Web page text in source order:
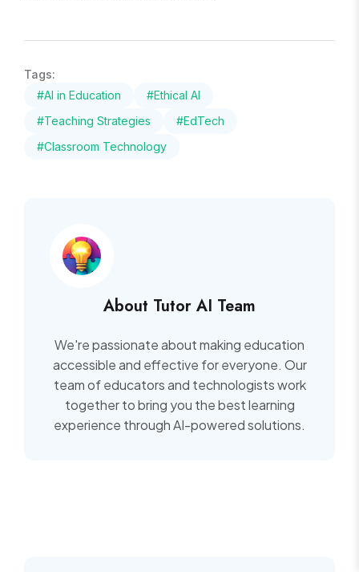
Tags:
#AI in Education
#Ethical AI
#Teaching Strategies
#EdTech
#Classroom Technology
About Tutor AI Team
We're passionate about making education
accessible and effective for everyone. Our
team of educators and technologists work
together to bring you the best learning
experience through AI-powered solutions.